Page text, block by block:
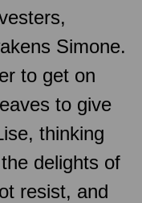
Simone.
to get on
to give
thinking
delights of
resist, and